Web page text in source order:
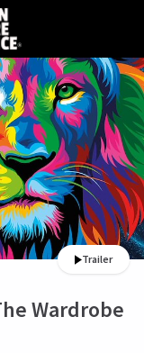
Trailer
Wardrobe